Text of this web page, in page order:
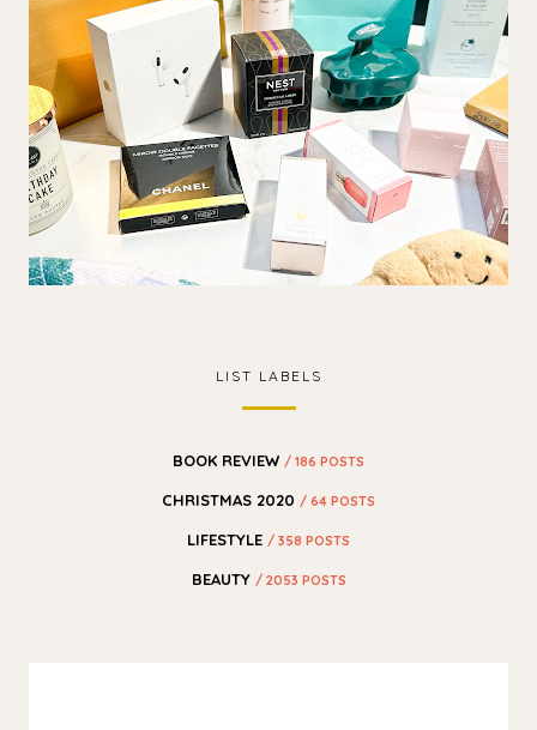
LIST LABELS
BOOK REVIEW / 186 POSTS
CHRISTMAS 2020 / 64 POSTS
LIFESTYLE / 358 POSTS
BEAUTY / 2053 POSTS